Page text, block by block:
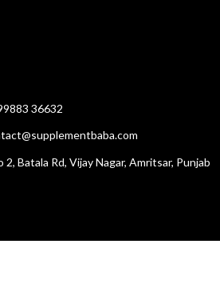
36632
2, Batala Rd, Vijay Nagar, Amritsar, Punjab
offers